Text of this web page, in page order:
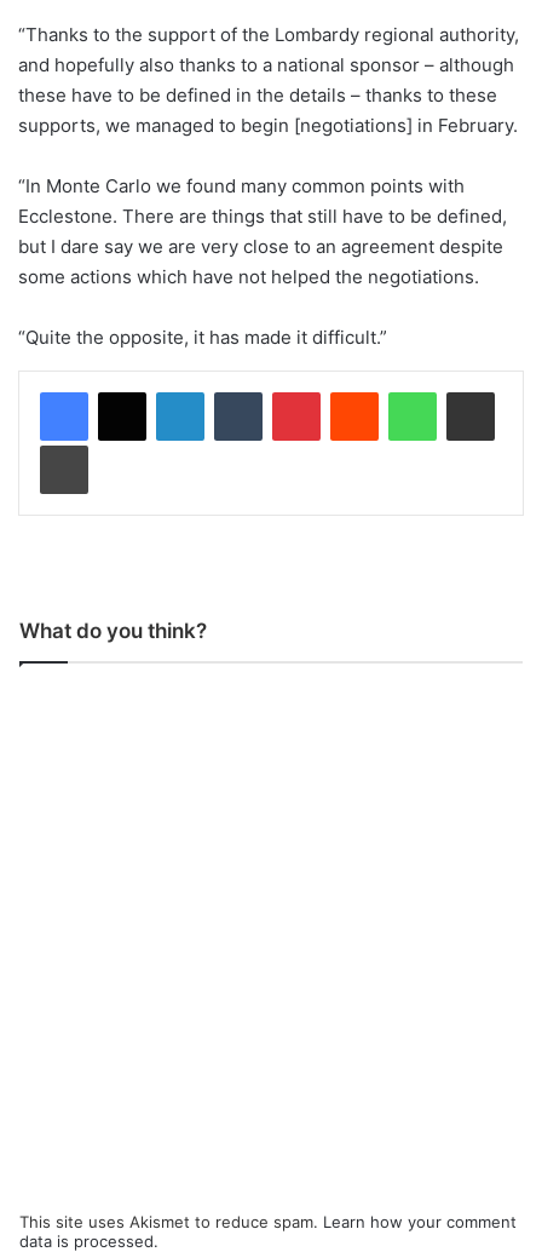
“Thanks to the support of the Lombardy regional authority,
and hopefully also thanks to a national sponsor – although
these have to be defined in the details – thanks to these
supports, we managed to begin [negotiations] in February.
“In Monte Carlo we found many common points with
Ecclestone. There are things that still have to be defined,
but I dare say we are very close to an agreement despite
some actions which have not helped the negotiations.
“Quite the opposite, it has made it difficult.”
What do you think?
This site uses Akismet to reduce spam. Learn how your comment
data is processed.